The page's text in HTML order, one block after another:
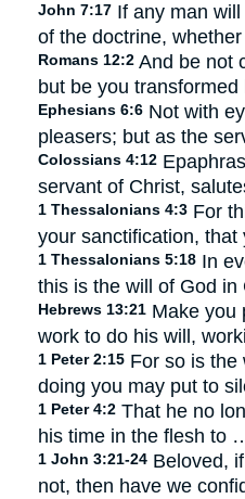
John 7:17 If any man
of the doctrine,
Romans 12:2 And be not
but be you
Ephesians 6:6 Not with
pleasers; but as the
Colossians 4:12
servant of Christ,
1 Thessalonians 4:3 For
your sanctification,
1 Thessalonians 5:18 In
this is the will of God
Hebrews 13:21 Make you
work to do his will,
1 Peter 2:15 For so is the
doing you may put to
1 Peter 4:2 That he no
his time in the flesh to
1 John 3:21-24 Beloved,
not, then have we